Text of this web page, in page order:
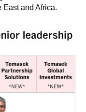
East and Africa.